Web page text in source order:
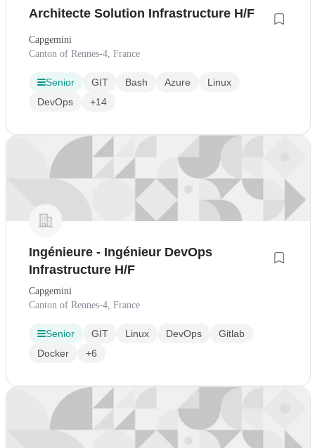
Architecte Solution Infrastructure H/F
Capgemini
Canton of Rennes-4, France
Senior GIT Bash Azure
Linux
DevOps
+14
Ingénieure - Ingénieur DevOps
Infrastructure H/F
Capgemini
Canton of Rennes-4, France
Senior GIT Linux DevOps
Gitlab
Docker
+6